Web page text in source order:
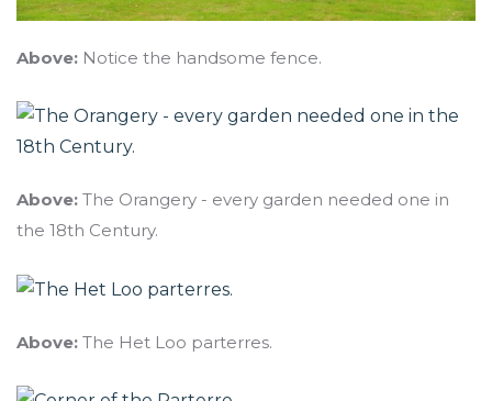
Above: Notice the handsome fence.
Above: The Orangery - every garden needed one in
the 18th Century.
Above: The Het Loo parterres.